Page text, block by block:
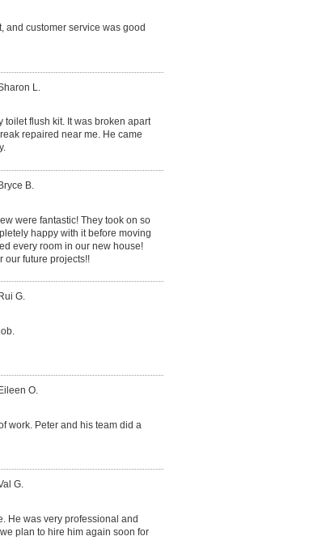
and customer service was good
L.
toilet flush kit. It was broken apart
repaired near me. He came
B.
were fantastic! They took on so
happy with it before moving
every room in our new house!
our future projects!!
G.
O.
work. Peter and his team did a
G.
He was very professional and
plan to hire him again soon for